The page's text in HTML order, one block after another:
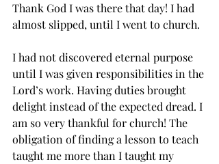
Thank God I was there that day! I had
almost slipped, until I went to church.
I had not discovered eternal purpose
until I was given responsibilities in the
Lord’s work. Having duties brought
delight instead of the expected dread. I
am so very thankful for church! The
obligation of finding a lesson to teach
taught me more than I taught my